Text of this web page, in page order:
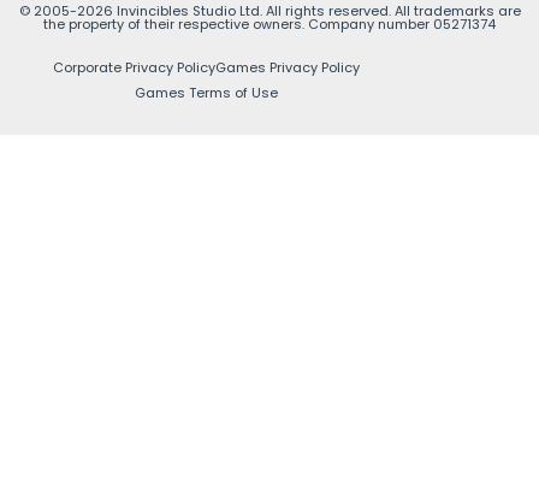
© 2005-2026 Invincibles Studio Ltd. All rights reserved. All trademarks are
the property of their respective owners. Company number 05271374
Corporate Privacy PolicyGames Privacy Policy
Games Terms of Use